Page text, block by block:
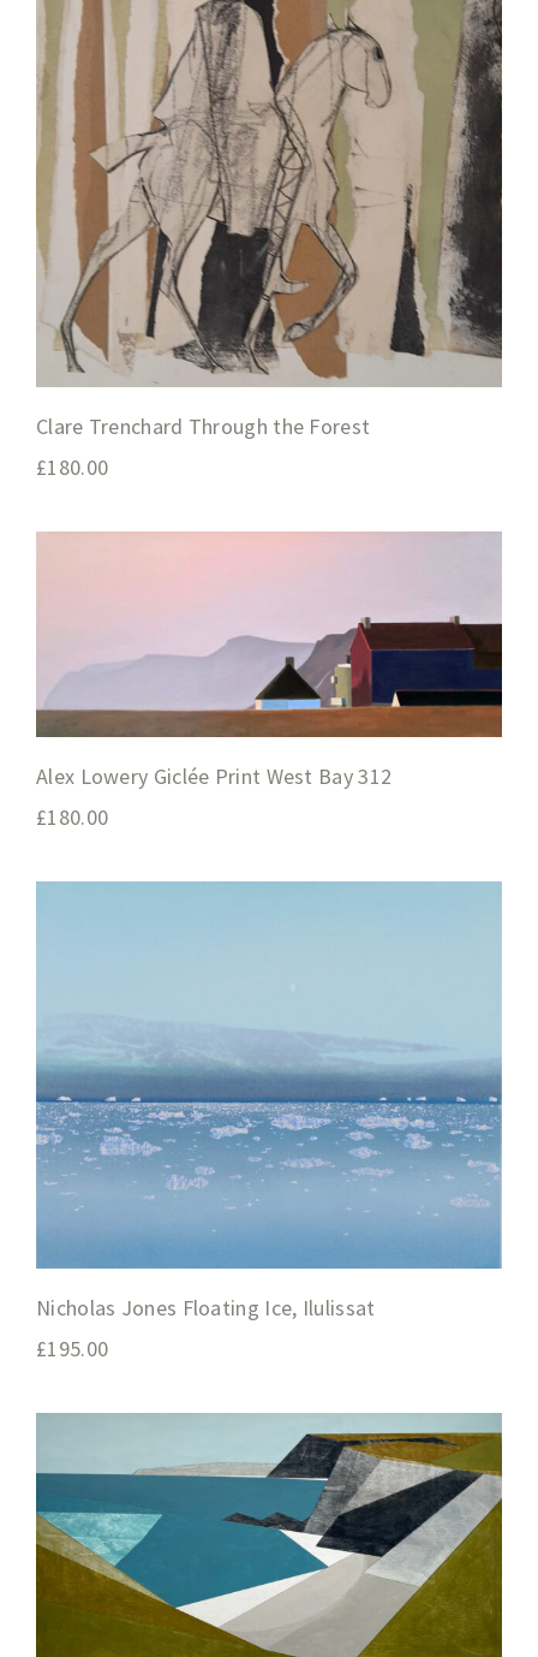
Clare Trenchard Through the Forest
£180.00
Alex Lowery Giclée Print West Bay 312
£180.00
Nicholas Jones Floating Ice, Ilulissat
£195.00